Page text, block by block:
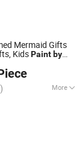
Mermaid Gifts
KidsPaint by
More